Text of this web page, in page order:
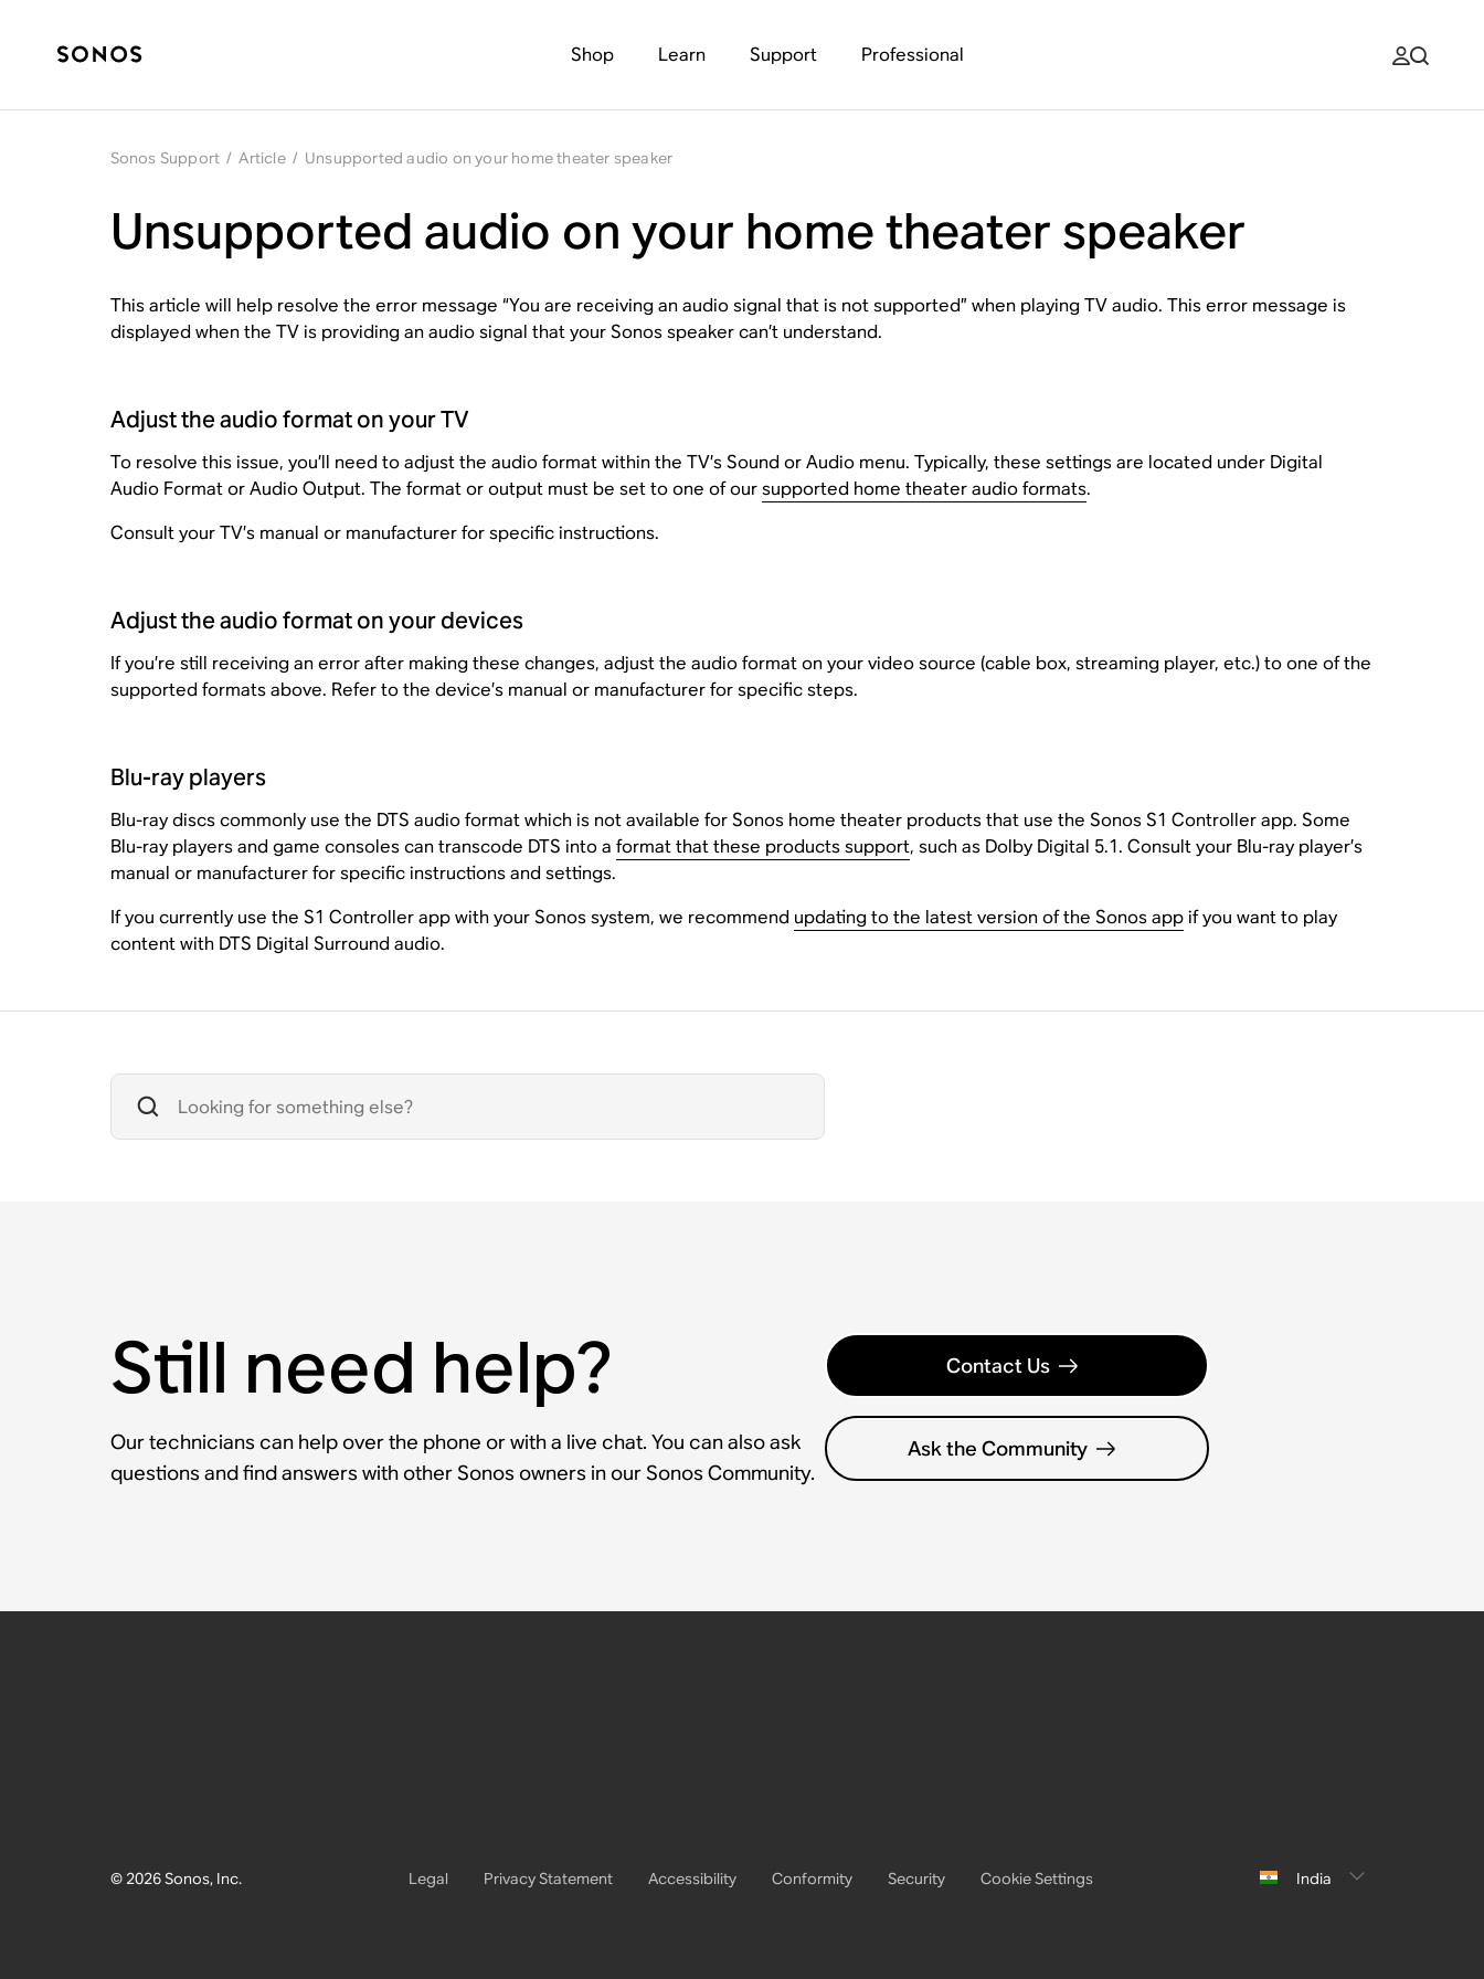
Shop Learn Support Professional
Sonos Support / Article / Unsupported audio on your home theater speaker
Unsupported audio on your home theater speaker
This article will help resolve the error message “You are receiving an audio signal that is not supported” when playing TV audio. This error message is
displayed when the TV is providing an audio signal that your Sonos speaker can’t understand.
Adjust the audio format on your TV
To resolve this issue, you’ll need to adjust the audio format within the TV’sSound orAudiomenu. Typically, these settings are located under Digital
Audio FormatorAudio Output. The format or output must be set to one of oursupported home theater audio formats.
Consult your TV’s manual or manufacturer for specific instructions.
Adjust the audio format on your devices
If you’re still receiving an error after making these changes, adjust the audio format on your video source (cable box, streaming player, etc.) to one of the
supported formats above. Refer to the device’s manual or manufacturer for specific steps.
Blu-ray players
Blu-ray discs commonly use the DTS audio format which is not available for Sonos home theater products that use the Sonos S1 Controller app. Some
Blu-ray players and game consoles can transcode DTS into a format that these products support, such as Dolby Digital 5.1. Consult your Blu-ray player’s
manual or manufacturer for specific instructions and settings.
If you currently use the S1 Controller app with your Sonos system, we recommend updating to the latest version of the Sonos appif you want to play
content with DTS Digital Surround audio.
Still need help?
Our technicians can help over the phone or with a live chat. You can also ask
questions and find answers with other Sonos owners in our Sonos Community.
Contact Us
Ask the Community
© 2026 Sonos, Inc. Legal Privacy Statement Accessibility Conformity Security Cookie Settings India